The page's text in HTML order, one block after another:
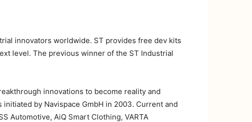
innovators worldwide. ST provides free dev kits
level. The previous winner of the ST Industrial
innovations to become reality and
by Navispace GmbH in 2003. Current and
Automotive, AiQ Smart Clothing, VARTA